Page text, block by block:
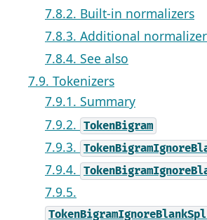
7.8.2. Built-in normalizers
7.8.3. Additional
7.8.4. See also
7.9. Tokenizers
7.9.1. Summary
7.9.2. TokenBigram
7.9.3.
7.9.4.
7.9.5.